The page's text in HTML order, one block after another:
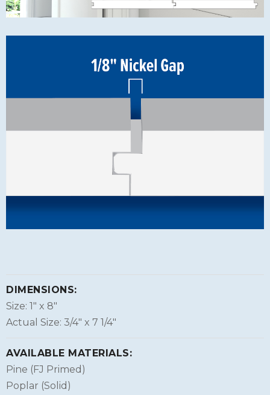
DIMENSIONS:
Size: 1″ x 8″
Actual Size: 3/4″ x 7 1/4″
AVAILABLE MATERIALS:
Pine (FJ Primed)
Poplar (Solid)